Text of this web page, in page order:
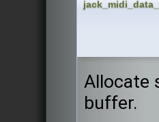
Allocate
buffer.